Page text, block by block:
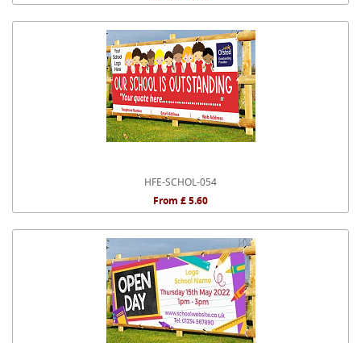
HFE-SCHOL-054
From £ 5.60